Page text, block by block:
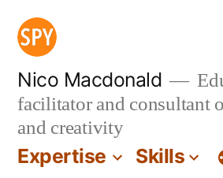
Skip
content
Nico Macdonald
facilitator and consultant
and creativity
Expertise Skills